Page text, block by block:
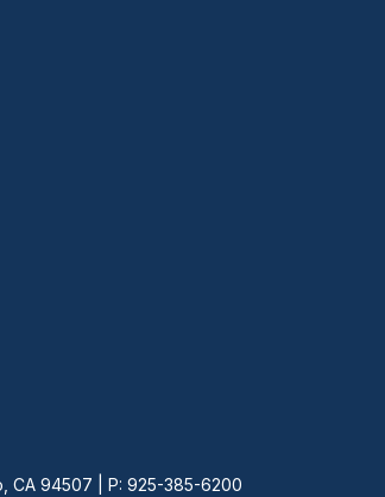
CA 94507 | P: 925-385-6200